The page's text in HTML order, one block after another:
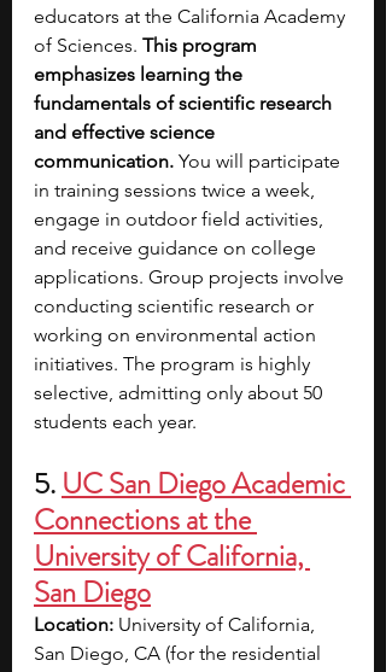
educators at the California Academy
of Sciences. This program
emphasizes learning the
fundamentals of scientific research
and effective science
communication. You will participate
in training sessions twice a week,
engage in outdoor field activities,
and receive guidance on college
applications. Group projects involve
conducting scientific research or
working on environmental action
initiatives. The program is highly
selective, admitting only about 50
students each year.
5. UC San Diego Academic
Connections at the
University of California,
San Diego
Location: University of California,
San Diego, CA (for the residential